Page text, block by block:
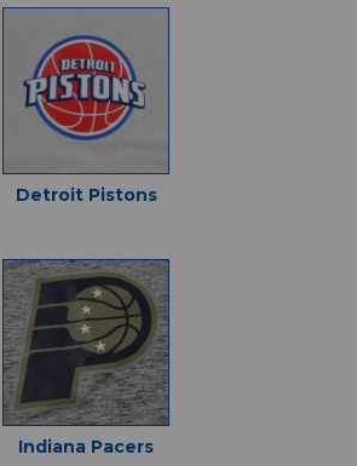
Detroit Pistons
Indiana Pacers